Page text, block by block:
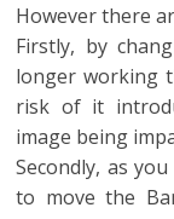
However there
Firstly, by
longer working
risk of it
image being
Secondly, as
to move the